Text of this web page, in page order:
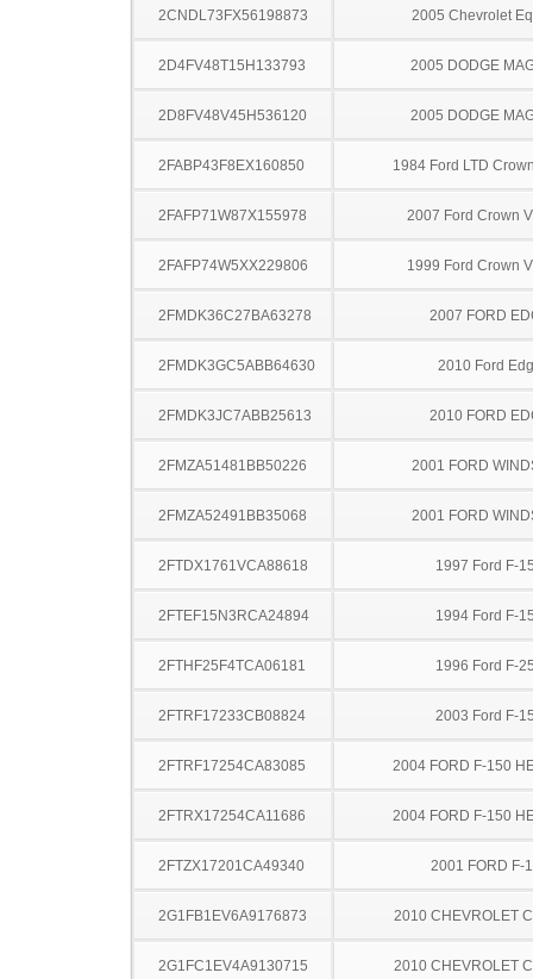
2CNDL73FX56198873 2005 Chevrolet
2D4FV48T15H133793 2005 DODGE
2D8FV48V45H536120 2005 DODGE
2FABP43F8EX160850 1984 Ford LTD
2FAFP71W87X155978 2007 Ford Crown
2FAFP74W5XX229806 1999 Ford Crown
2FMDK36C27BA63278 2007 FORD
2FMDK3GC5ABB64630 2010 Ford
2FMDK3JC7ABB25613 2010 FORD
2FMZA51481BB50226 2001 FORD
2FMZA52491BB35068 2001 FORD
2FTDX1761VCA88618 1997 Ford F-
2FTEF15N3RCA24894 1994 Ford F-
2FTHF25F4TCA06181 1996 Ford F-
2FTRF17233CB08824 2003 Ford F-
2FTRF17254CA83085 2004 FORD F-150
2FTRX17254CA11686 2004 FORD F-150
2FTZX17201CA49340 2001 FORD F-
2G1FB1EV6A9176873 2010 CHEVROLET
2G1FC1EV4A9130715 2010 CHEVROLET